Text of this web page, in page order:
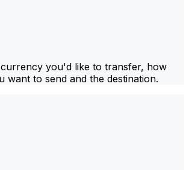
you'd like to transfer, how
want to send and the destination.